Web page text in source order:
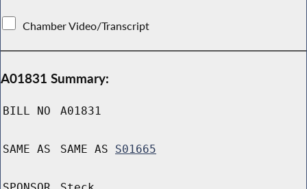
Chamber Video/Transcript
A01831 Summary:
BILL NO A01831
SAME AS SAME AS S01665